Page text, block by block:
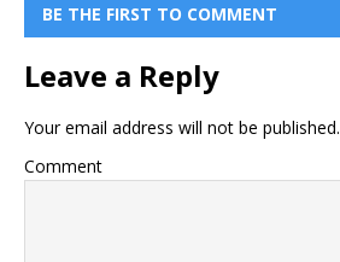
BE THE FIRST TO COMMENT
Leave a Reply
Your email address will not be published.
Comment